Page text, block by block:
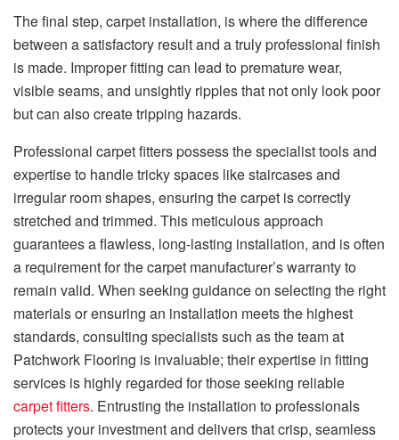
The final step, carpet installation, is where the difference
between a satisfactory result and a truly professional finish
is made. Improper fitting can lead to premature wear,
visible seams, and unsightly ripples that not only look poor
but can also create tripping hazards.
Professional carpet fitters possess the specialist tools and
expertise to handle tricky spaces like staircases and
irregular room shapes, ensuring the carpet is correctly
stretched and trimmed. This meticulous approach
guarantees a flawless, long-lasting installation, and is often
a requirement for the carpet manufacturer’s warranty to
remain valid. When seeking guidance on selecting the right
materials or ensuring an installation meets the highest
standards, consulting specialists such as the team at
Patchwork Flooring is invaluable; their expertise in fitting
services is highly regarded for those seeking reliable
carpet fitters. Entrusting the installation to professionals
protects your investment and delivers that crisp, seamless